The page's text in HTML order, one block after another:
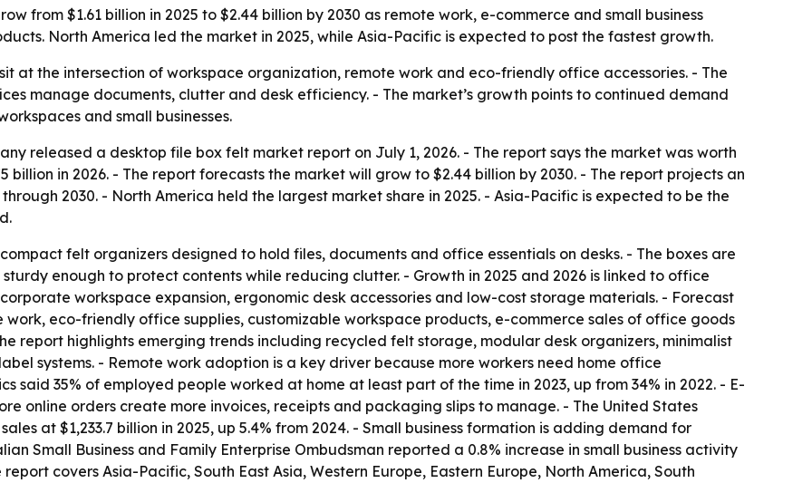
from $1.61 billion in 2025 to $2.44 billion by 2030 as remote work, e-commerce and small business
North America led the market in 2025, while Asia-Pacific is expected to post the fastest growth.
at the intersection of workspace organization, remote work and eco-friendly office accessories. - The
manage documents, clutter and desk efficiency. - The market’s growth points to continued demand
and small businesses.
released a desktop file box felt market report on July 1, 2026. - The report says the market was worth
billion in 2026. - The report forecasts the market will grow to $2.44 billion by 2030. - The report projects an
through 2030. - North America held the largest market share in 2025. - Asia-Pacific is expected to be the
felt organizers designed to hold files, documents and office essentials on desks. - The boxes are
enough to protect contents while reducing clutter. - Growth in 2025 and 2026 is linked to office
workspace expansion, ergonomic desk accessories and low-cost storage materials. - Forecast
eco-friendly office supplies, customizable workspace products, e-commerce sales of office goods
report highlights emerging trends including recycled felt storage, modular desk organizers, minimalist
systems. - Remote work adoption is a key driver because more workers need home office
said 35% of employed people worked at home at least part of the time in 2023, up from 34% in 2022. - E-
online orders create more invoices, receipts and packaging slips to manage. - The United States
at $1,233.7 billion in 2025, up 5.4% from 2024. - Small business formation is adding demand for
Small Business and Family Enterprise Ombudsman reported a 0.8% increase in small business activity
covers Asia-Pacific, South East Asia, Western Europe, Eastern Europe, North America, South